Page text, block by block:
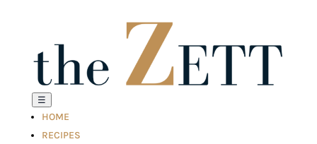
☰
HOME
RECIPES